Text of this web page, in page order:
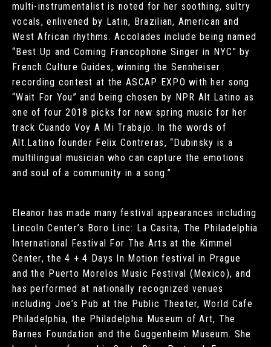
multi-instrumentalist is noted for her soothing, sultry
vocals, enlivened by Latin, Brazilian, American and
West African rhythms. Accolades include being named
“Best Up and Coming Francophone Singer in NYC” by
French Culture Guides, winning the Sennheiser
recording contest at the ASCAP EXPO with her song
“Wait For You” and being chosen by NPR Alt.Latino as
one of four 2018 picks for new spring music for her
track Cuando Voy A Mi Trabajo. In the words of
Alt.Latino founder Felix Contreras, “Dubinsky is a
multilingual musician who can capture the emotions
and soul of a community in a song.”
Eleanor has made many festival appearances including
Lincoln Center’s Boro Linc: La Casita, The Philadelphia
International Festival For The Arts at the Kimmel
Center, the 4 + 4 Days In Motion festival in Prague
and the Puerto Morelos Music Festival (Mexico), and
has performed at nationally recognized venues
including Joe’s Pub at the Public Theater, World Cafe
Philadelphia, the Philadelphia Museum of Art, The
Barnes Foundation and the Guggenheim Museum. She